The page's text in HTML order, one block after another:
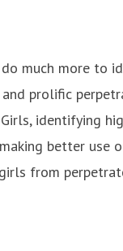
much more to
prolific
identifying
better use
from